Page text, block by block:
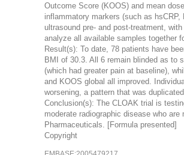
Outcome Score (KOOS) and mean
inflammatory markers (such as hsCRP,
ultrasound pre- and post-treatment,
analyze all available samples together
Result(s): To date, 78 patients have
BMI of 30.3. All 6 remain blinded as to
(which had greater pain at baseline),
and KOOS global all improved.
worsening, a pattern that was
Conclusion(s): The CLOAK trial is
moderate radiographic disease who
Pharmaceuticals. [Formula presented]
Copyright